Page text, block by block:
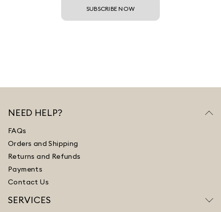
SUBSCRIBE NOW
NEED HELP?
FAQs
Orders and Shipping
Returns and Refunds
Payments
Contact Us
SERVICES